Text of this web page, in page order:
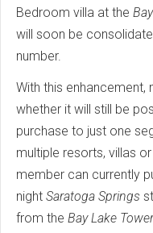
Bedroom villa at the
will soon be
number.
With this enhancement,
whether it will still be
purchase to just one
multiple resorts, villas
member can currently
night Saratoga Springs
from the Bay Lake